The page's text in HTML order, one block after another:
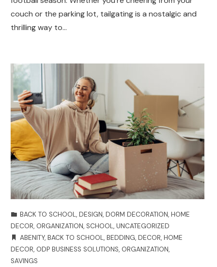
couch or the parking lot, tailgating is a nostalgic and
thrilling way to…
BACK TO SCHOOL,DESIGN,DORM DECORATION,HOME
DECOR, ORGANIZATION,SCHOOL,UNCATEGORIZED
ABENITY,BACK TO SCHOOL,BEDDING,DECOR,HOME
DECOR, ODP BUSINESS SOLUTIONS, ORGANIZATION,
SAVINGS